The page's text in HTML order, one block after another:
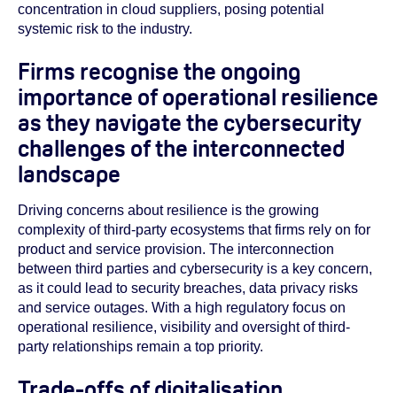
concentration in cloud suppliers, posing potential
systemic risk to the industry.
Firms recognise the ongoing
importance of operational resilience
as they navigate the cybersecurity
challenges of the interconnected
landscape
Driving concerns about resilience is the growing
complexity of third-party ecosystems that firms rely on for
product and service provision. The interconnection
between third parties and cybersecurity is a key concern,
as it could lead to security breaches, data privacy risks
and service outages. With a high regulatory focus on
operational resilience, visibility and oversight of third-
party relationships remain a top priority.